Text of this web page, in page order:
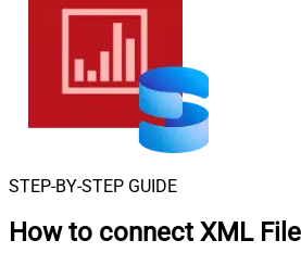
STEP-BY-STEP GUIDE
How to connect XML